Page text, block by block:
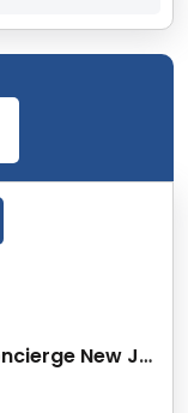
Rehab and Treatment Center Concierge New Jersey